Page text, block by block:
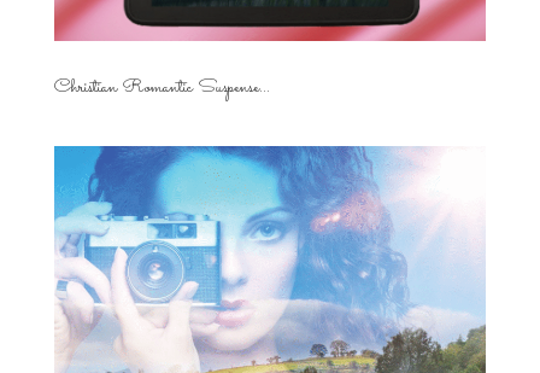
Christian Romantic Suspense...